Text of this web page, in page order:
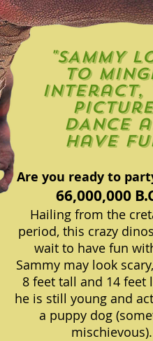
"SAMMY
to
interact,
DANCE
have
Are you ready to
66,000,000
Hailing from the
period, this crazy
wait to have fun
Sammy may look
8 feet tall and 14 feet
he is still young and
a puppy dog
mischievous).